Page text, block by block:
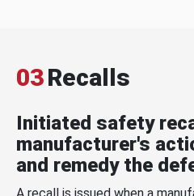
03Recalls
Initiated safety
manufacturer's
and remedy the